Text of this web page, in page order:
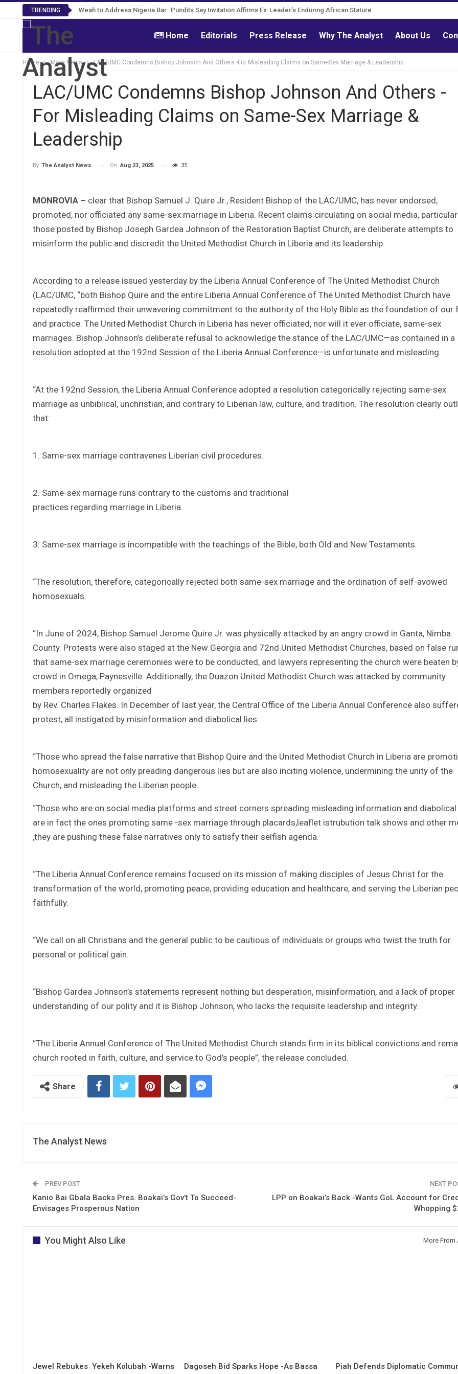
TRENDING Weah to Address Nigeria Bar -Pundits Say Invitation Affirms Ex-Leader’s Enduring African Stature
Roosevelt Woods Is Dead -Family, PPCC Mourn Governance Reform Advocate
Home Editorials Press Release Why The Analyst About Us
Home More News LAC/UMC Condemns Bishop Johnson And Others -For Misleading Claims on Same-Sex Marriage & Leadership
LAC/UMC Condemns Bishop Johnson And Others -
For Misleading Claims on Same-Sex Marriage &
Leadership
By The Analyst News On Aug 23, 2025 35
MONROVIA – clear that Bishop Samuel J. Quire Jr., Resident Bishop of the LAC/UMC, has never endorsed,
promoted, nor officiated any same-sex marriage in Liberia. Recent claims circulating on social media,
those posted by Bishop Joseph Gardea Johnson of the Restoration Baptist Church, are deliberate attempts to
misinform the public and discredit the United Methodist Church in Liberia and its leadership.
According to a release issued yesterday by the Liberia Annual Conference of The United Methodist Church
(LAC/UMC, “both Bishop Quire and the entire Liberia Annual Conference of The United Methodist Church have
repeatedly reaffirmed their unwavering commitment to the authority of the Holy Bible as the foundation of our
and practice. The United Methodist Church in Liberia has never officiated, nor will it ever officiate, same-sex
marriages. Bishop Johnson’s deliberate refusal to acknowledge the stance of the LAC/UMC—as contained in a
resolution adopted at the 192nd Session of the Liberia Annual Conference—is unfortunate and misleading.
“At the 192nd Session, the Liberia Annual Conference adopted a resolution categorically rejecting same-sex
marriage as unbiblical, unchristian, and contrary to Liberian law, culture, and tradition. The resolution clearly
that:
1. Same-sex marriage contravenes Liberian civil procedures.
2. Same-sex marriage runs contrary to the customs and traditional
practices regarding marriage in Liberia.
3. Same-sex marriage is incompatible with the teachings of the Bible, both Old and New Testaments.
“The resolution, therefore, categorically rejected both same-sex marriage and the ordination of self-avowed
homosexuals.
“In June of 2024, Bishop Samuel Jerome Quire Jr. was physically attacked by an angry crowd in Ganta, Nimba
County. Protests were also staged at the New Georgia and 72nd United Methodist Churches, based on false
that same-sex marriage ceremonies were to be conducted, and lawyers representing the church were beaten
crowd in Omega, Paynesville. Additionally, the Duazon United Methodist Church was attacked by community
members reportedly organized
by Rev. Charles Flakes. In December of last year, the Central Office of the Liberia Annual Conference also
protest, all instigated by misinformation and diabolical lies.
“Those who spread the false narrative that Bishop Quire and the United Methodist Church in Liberia are
homosexuality are not only preading dangerous lies but are also inciting violence, undermining the unity of the
Church, and misleading the Liberian people.
“Those who are on social media platforms and street corners spreading misleading information and diabolical
are in fact the ones promoting same -sex marriage through placards,leaflet istrubution talk shows and other
,they are pushing these false narratives only to satisfy their selfish agenda.
“The Liberia Annual Conference remains focused on its mission of making disciples of Jesus Christ for the
transformation of the world, promoting peace, providing education and healthcare, and serving the Liberian
faithfully.
“We call on all Christians and the general public to be cautious of individuals or groups who twist the truth for
personal or political gain.
“Bishop Gardea Johnson’s statements represent nothing but desperation, misinformation, and a lack of proper
understanding of our polity and it is Bishop Johnson, who lacks the requisite leadership and integrity.
“The Liberia Annual Conference of The United Methodist Church stands firm in its biblical convictions and
church rooted in faith, culture, and service to God’s people”, the release concluded.
Share
The Analyst News
PREV POST
Kanio Bai Gbala Backs Pres. Boakai’s Gov’t To Succeed-
Envisages Prosperous Nation
NEXT
LPP on Boakai’s Back -Wants GoL Account for
Whopping
You Might Also Like More From
Jewel Rebukes Yekeh Kolubah -Warns
Dagoseh Bid Sparks Hope -As Bassa
Piah Defends Diplomatic